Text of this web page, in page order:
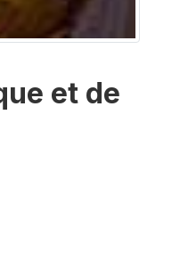
et de